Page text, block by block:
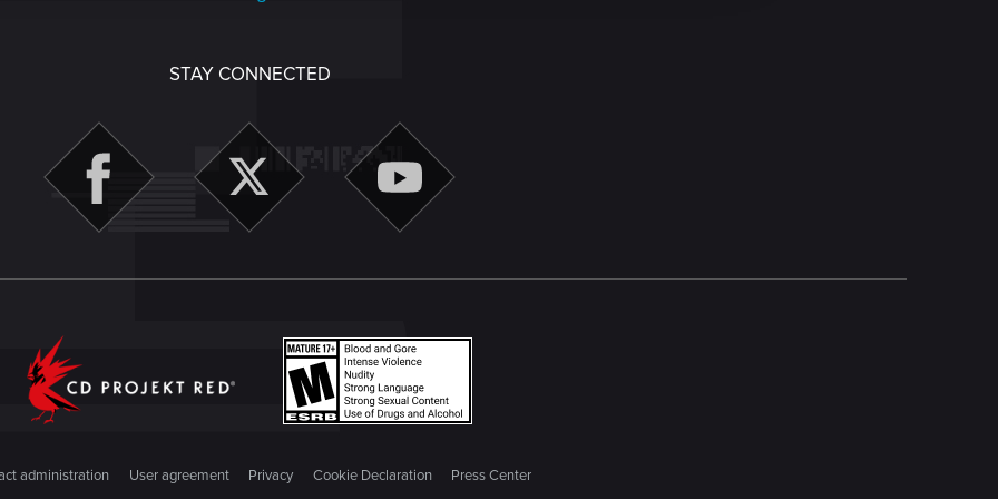
STAY CONNECTED
administration User agreement Privacy Cookie Declaration Press Center